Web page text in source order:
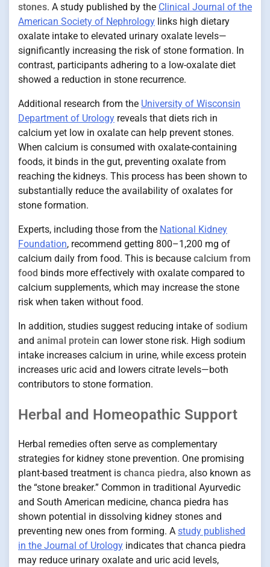
stones. A study published by the Clinical Journal of the
American Society of Nephrology links high dietary
oxalate intake to elevated urinary oxalate levels—
significantly increasing the risk of stone formation. In
contrast, participants adhering to a low-oxalate diet
showed a reduction in stone recurrence.
Additional research from the University of Wisconsin
Department of Urology reveals that diets rich in
calcium yet low in oxalate can help prevent stones.
When calcium is consumed with oxalate-containing
foods, it binds in the gut, preventing oxalate from
reaching the kidneys. This process has been shown to
substantially reduce the availability of oxalates for
stone formation.
Experts, including those from the National Kidney
Foundation, recommend getting 800–1,200 mg of
calcium daily from food. This is because calcium from
food binds more effectively with oxalate compared to
calcium supplements, which may increase the stone
risk when taken without food.
In addition, studies suggest reducing intake of sodium
and animal protein can lower stone risk. High sodium
intake increases calcium in urine, while excess protein
increases uric acid and lowers citrate levels—both
contributors to stone formation.
Herbal and Homeopathic Support
Herbal remedies often serve as complementary
strategies for kidney stone prevention. One promising
plant-based treatment is chanca piedra, also known as
the “stone breaker.” Common in traditional Ayurvedic
and South American medicine, chanca piedra has
shown potential in dissolving kidney stones and
preventing new ones from forming. A study published
in the Journal of Urology indicates that chanca piedra
may reduce urinary oxalate and uric acid levels,